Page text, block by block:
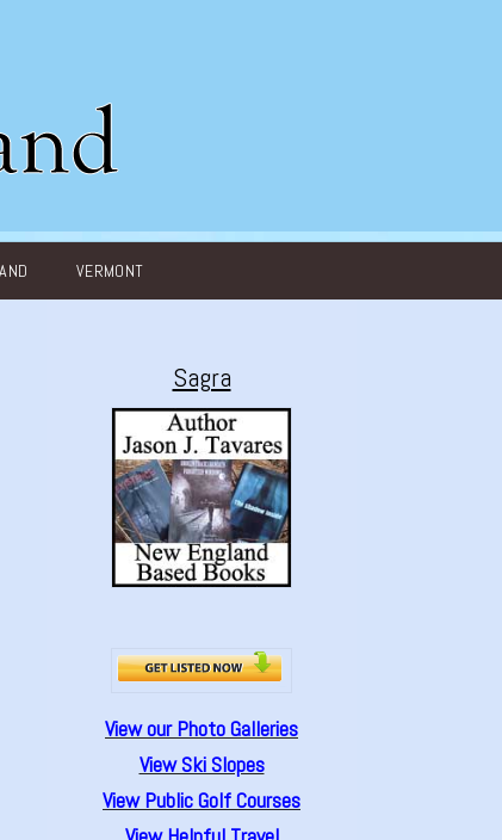
VERMONT
Sagra
View our Photo Galleries
View Ski Slopes
View Public Golf Courses